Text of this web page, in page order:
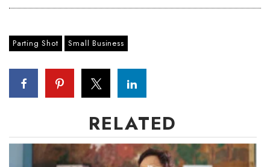
CEO of the Year
Berkeley Institute for Human
Connection
Awards & Nominations
Parting Shot Small Business
RELATED